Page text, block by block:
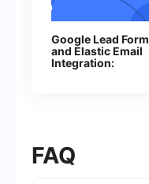
Google Lead Form
and Elastic Email
Integration:
FAQ